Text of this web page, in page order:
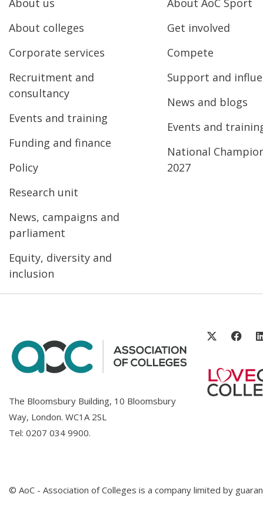
About colleges
Corporate services
Recruitment and
consultancy
Events and training
Funding and finance
Policy
Research unit
News, campaigns and
parliament
Equity, diversity and
inclusion
Get involved
Compete
Support and
News and blogs
Events and
National
2027
The Bloomsbury Building, 10 Bloomsbury
Way, London. WC1A 2SL
Tel: 0207 034 9900.
© AoC - Association of Colleges is a company limited by